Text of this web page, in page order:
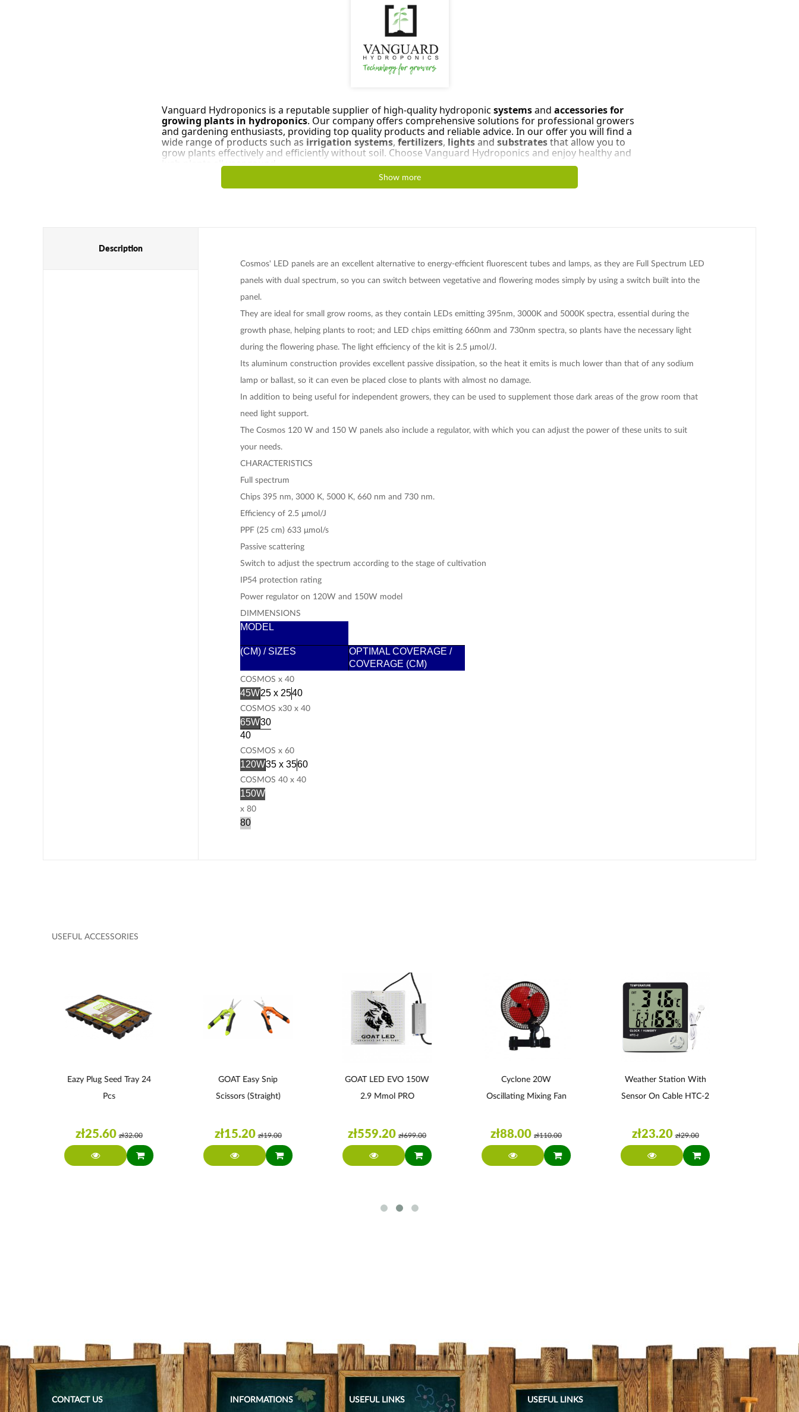
Vanguard Hydroponics is a reputable supplier of high-quality hydroponic systemsand accessories for
growing plants in hydroponics. Our company offers comprehensive solutions for professional growers
and gardening enthusiasts, providing top quality products and reliable advice. In our offer you will find a
wide range of products such as irrigation systems, fertilizers, lightsand substratesthat allow you to
grow plants effectively and efficiently without soil. Choose Vanguard Hydroponics and enjoy healthy and
lush plants all year round.
Show more
Description
Cosmos' LED panels are an excellent alternative to energy-efficient fluorescent tubes and lamps, as they are Full Spectrum LED
panels with dual spectrum, so you can switch between vegetative and flowering modes simply by using a switch built into the
panel.
They are ideal for small grow rooms, as they contain LEDs emitting 395nm, 3000K and 5000K spectra, essential during the
growth phase, helping plants to root; and LED chips emitting 660nm and 730nm spectra, so plants have the necessary light
during the flowering phase. The light efficiency of the kit is 2.5 μmol/J.
Its aluminum construction provides excellent passive dissipation, so the heat it emits is much lower than that of any sodium
lamp or ballast, so it can even be placed close to plants with almost no damage.
In addition to being useful for independent growers, they can be used to supplement those dark areas of the grow room that
need light support.
The Cosmos 120 W and 150 W panels also include a regulator, with which you can adjust the power of these units to suit
your needs.
CHARACTERISTICS
Full spectrum
Chips 395 nm, 3000 K, 5000 K, 660 nm and 730 nm.
Efficiency of 2.5 μmol/J
PPF (25 cm) 633 μmol/s
Passive scattering
Switch to adjust the spectrum according to the stage of cultivation
IP54 protection rating
Power regulator on 120W and 150W model
DIMMENSIONS
MODEL
(CM) / SIZES
OPTIMAL COVERAGE /
COVERAGE (CM)
COSMOS x 40
45W25 x 2540
COSMOS x30 x 40
65W30
40
COSMOS x 60
120W35 x 3560
COSMOS 40 x 40
150W
x 80
80
USEFUL ACCESSORIES
Eazy Plug Seed Tray 24
Pcs
zł25.60 zł32.00
GOAT Easy Snip
Scissors (straight)
zł15.20 zł19.00
GOAT LED EVO 150W
2.9 Μmol PRO
zł559.20 zł699.00
Cyclone 20W
Oscillating Mixing Fan
zł88.00 zł110.00
Weather Station With
Sensor On Cable HTC-2
zł23.20 zł29.00
CONTACT US INFORMATIONS USEFUL LINKS USEFUL LINKS